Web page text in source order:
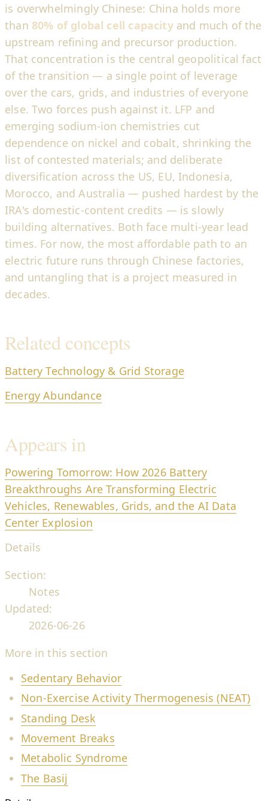
is overwhelmingly Chinese: China holds more
than 80% of global cell capacityand much of the
upstream refining and precursor production.
That concentration is the central geopolitical fact
of the transition — a single point of leverage
over the cars, grids, and industries of everyone
else. Two forces push against it. LFP and
emerging sodium-ion chemistries cut
dependence on nickel and cobalt, shrinking the
list of contested materials; and deliberate
diversification across the US, EU, Indonesia,
Morocco, and Australia — pushed hardest by the
IRA's domestic-content credits — is slowly
building alternatives. Both face multi-year lead
times. For now, the most affordable path to an
electric future runs through Chinese factories,
and untangling that is a project measured in
decades.
Related concepts
Battery Technology & Grid Storage
Energy Abundance
Appears in
Powering Tomorrow: How 2026 Battery
Breakthroughs Are Transforming Electric
Vehicles, Renewables, Grids, and the AI Data
Center Explosion
Details
Section:
Notes
Updated:
2026-06-26
More in this section
Sedentary Behavior
Non-Exercise Activity Thermogenesis (NEAT)
Standing Desk
Movement Breaks
Metabolic Syndrome
The Basij